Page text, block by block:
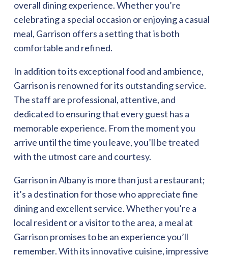
overall dining experience. Whether you’re
celebrating a special occasion or enjoying a casual
meal, Garrison offers a setting that is both
comfortable and refined.
In addition to its exceptional food and ambience,
Garrison is renowned for its outstanding service.
The staff are professional, attentive, and
dedicated to ensuring that every guest has a
memorable experience. From the moment you
arrive until the time you leave, you’ll be treated
with the utmost care and courtesy.
Garrison in Albany is more than just a restaurant;
it’s a destination for those who appreciate fine
dining and excellent service. Whether you’re a
local resident or a visitor to the area, a meal at
Garrison promises to be an experience you’ll
remember. With its innovative cuisine, impressive